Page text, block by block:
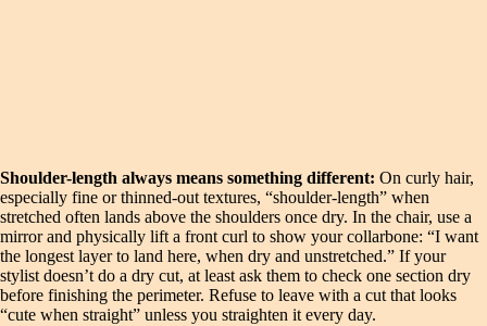
Shoulder-length always means something different: On curly hair,
especially fine or thinned-out textures, “shoulder-length” when
stretched often lands above the shoulders once dry. In the chair, use a
mirror and physically lift a front curl to show your collarbone: “I want
the longest layer to land here, when dry and unstretched.” If your
stylist doesn’t do a dry cut, at least ask them to check one section dry
before finishing the perimeter. Refuse to leave with a cut that looks
“cute when straight” unless you straighten it every day.